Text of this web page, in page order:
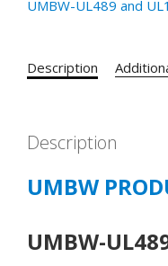
UMBW-
4D2-
25
277/480
-
125
UMBW-UL489 and
Description
Description
UMBW
UMBW-